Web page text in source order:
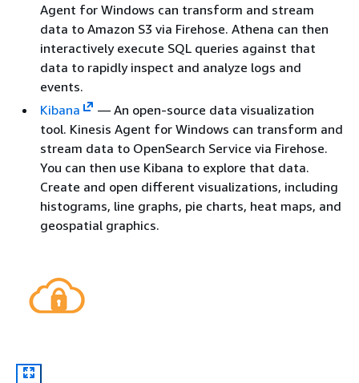
Agent for Windows can transform and stream
data to Amazon S3 via Firehose. Athena can then
interactively execute SQL queries against that
data to rapidly inspect and analyze logs and
events.
Kibana
— An open-source data visualization
tool. Kinesis Agent for Windows can transform and
stream data to OpenSearch Service via Firehose.
You can then use Kibana to explore that data.
Create and open different visualizations, including
histograms, line graphs, pie charts, heat maps, and
geospatial graphics.